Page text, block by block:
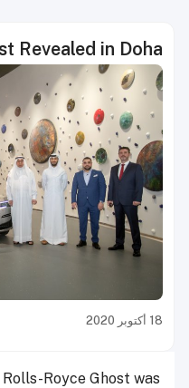
Revealed in Doha
18 أكتوبر 2020
Royce Ghost was